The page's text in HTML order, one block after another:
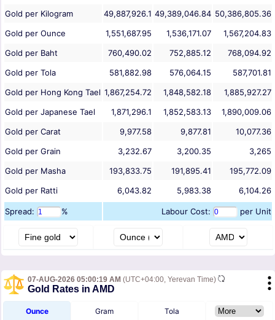
Gold per Kilogram
49,887,926.1 49,389,046.84 50,386,805.36
Gold per Ounce
1,551,687.95 1,536,171.07
1,567,204.83
Gold per Baht
760,490.02 752,885.12
768,094.92
Gold per Tola
581,882.98 576,064.15
587,701.81
Gold per Hong Kong Tael 1,867,254.72 1,848,582.18
1,885,927.27
Gold per Japanese Tael
1,871,296.1 1,852,583.13
1,890,009.06
Gold per Carat
9,977.58 9,877.81
10,077.36
Gold per Grain
3,232.67 3,200.35
3,265
Gold per Masha
193,833.75 191,895.41
195,772.09
Gold per Ratti
6,043.82 5,983.38 6,104.26
Spread: % Labour Cost: per Unit
07-AUG-2026 05:00:19 AM (UTC+04:00, Yerevan Time)
Gold Rates in AMD
Ounce Gram Tola